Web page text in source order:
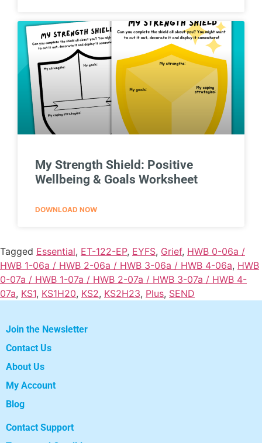
My Strength Shield: Positive
Wellbeing & Goals Worksheet
DOWNLOAD NOW
Tagged Essential, ET-122-EP, EYFS, Grief, HWB 0-06a /
HWB 1-06a / HWB 2-06a / HWB 3-06a / HWB 4-06a, HWB
0-07a / HWB 1-07a / HWB 2-07a / HWB 3-07a / HWB 4-
07a, KS1, KS1H20, KS2, KS2H23, Plus, SEND
Join the Newsletter
Contact Us
About Us
My Account
Blog
Contact Support